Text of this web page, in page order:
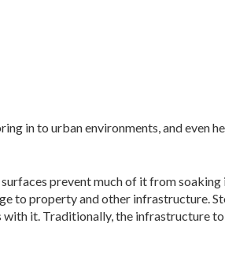
in to urban environments, and even
prevent much of it from soaking
to property and other infrastructure.
with it. Traditionally, the infrastructure